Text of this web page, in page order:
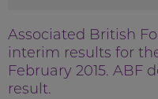
Associated British
interim results for
February 2015. ABF
result.